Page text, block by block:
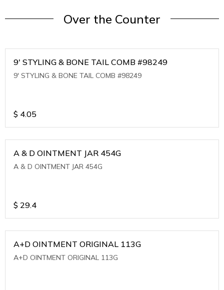
Over the Counter
9' STYLING & BONE TAIL COMB #98249
9' STYLING & BONE TAIL COMB #98249
$ 4.05
A & D OINTMENT JAR 454G
A & D OINTMENT JAR 454G
$ 29.4
A+D OINTMENT ORIGINAL 113G
A+D OINTMENT ORIGINAL 113G